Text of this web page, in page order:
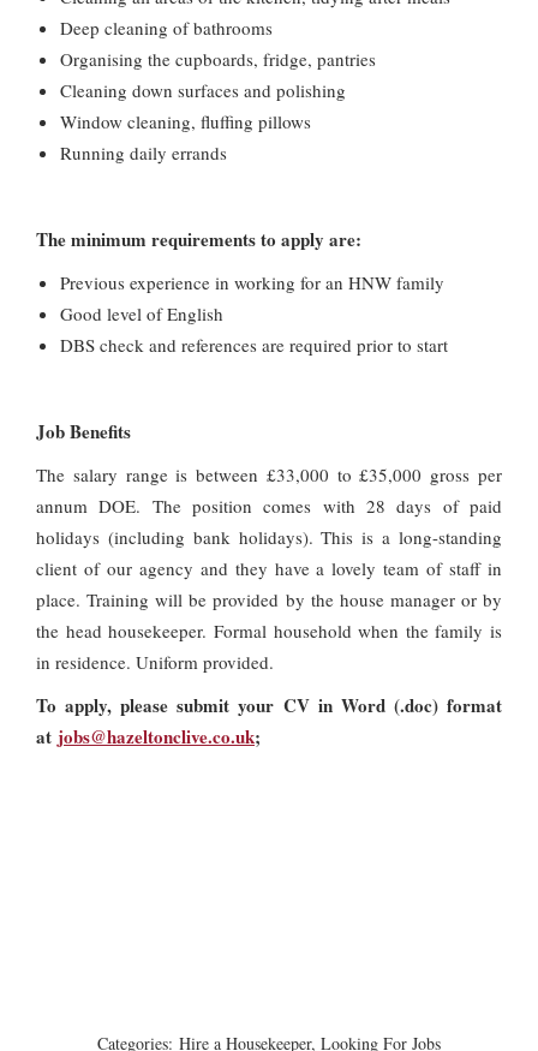
Deep cleaning of bathrooms
Organising the cupboards, fridge, pantries
Cleaning down surfaces and polishing
Window cleaning, fluffing pillows
Running daily errands
The minimum requirements to apply are:
Previous experience in working for an HNW family
Good level of English
DBS check and references are required prior to start
Job Benefits
The salary range is between £33,000 to £35,000 gross per
annum DOE. The position comes with 28 days of paid
holidays (including bank holidays). This is a long-standing
client of our agency and they have a lovely team of staff in
place. Training will be provided by the house manager or by
the head housekeeper. Formal household when the family is
in residence. Uniform provided.
To apply, please submit your CV in Word (.doc) format
at jobs@hazeltonclive.co.uk;
Categories: Hire a Housekeeper, Looking For Jobs